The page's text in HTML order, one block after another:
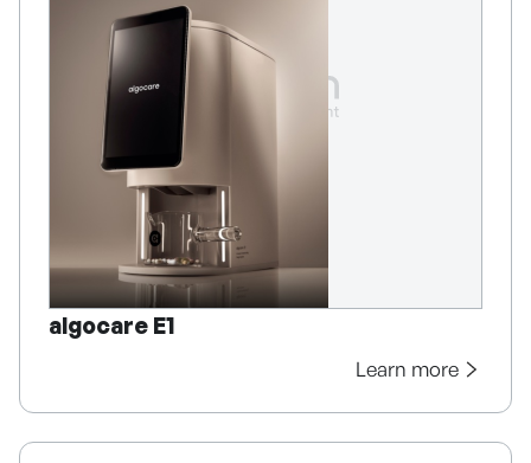
algocare E1
Learn more